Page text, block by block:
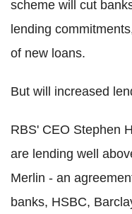
scheme will cut
lending
of new loans.
But will increased
RBS' CEO Stephen
are lending well
Merlin - an
banks, HSBC,